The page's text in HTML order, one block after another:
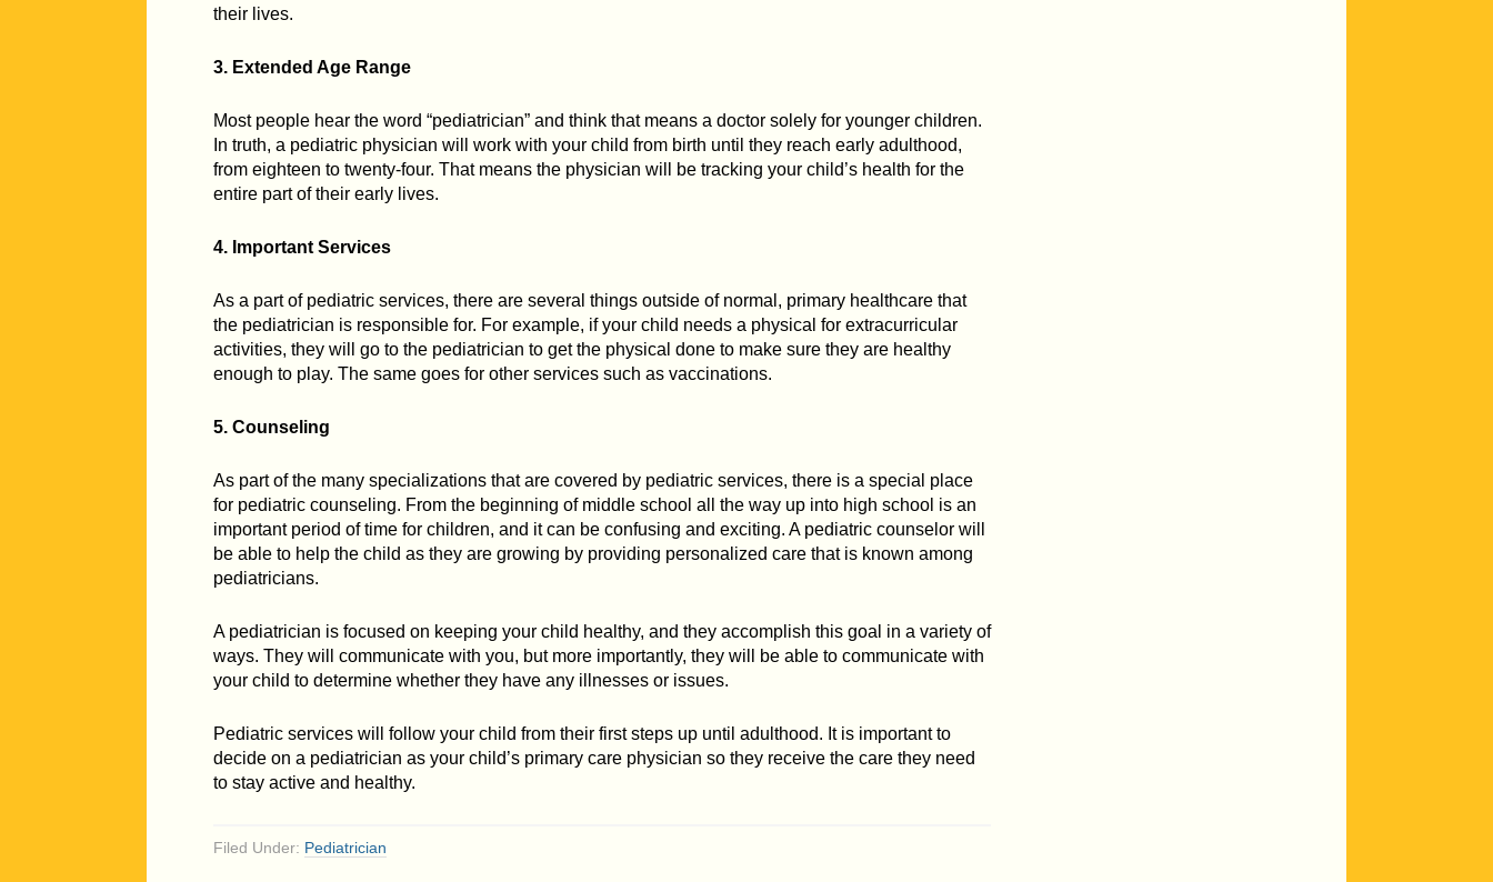
their lives.
3. Extended Age Range
Most people hear the word “pediatrician” and think that means a doctor solely for younger children.
In truth, a pediatric physician will work with your child from birth until they reach early adulthood,
from eighteen to twenty-four. That means the physician will be tracking your child’s health for the
entire part of their early lives.
4. Important Services
As a part of pediatric services, there are several things outside of normal, primary healthcare that
the pediatrician is responsible for. For example, if your child needs a physical for extracurricular
activities, they will go to the pediatrician to get the physical done to make sure they are healthy
enough to play. The same goes for other services such as vaccinations.
5. Counseling
As part of the many specializations that are covered by pediatric services, there is a special place
for pediatric counseling. From the beginning of middle school all the way up into high school is an
important period of time for children, and it can be confusing and exciting. A pediatric counselor will
be able to help the child as they are growing by providing personalized care that is known among
pediatricians.
A pediatrician is focused on keeping your child healthy, and they accomplish this goal in a variety of
ways. They will communicate with you, but more importantly, they will be able to communicate with
your child to determine whether they have any illnesses or issues.
Pediatric services will follow your child from their first steps up until adulthood. It is important to
decide on a pediatrician as your child’s primary care physician so they receive the care they need
to stay active and healthy.
Filed Under: Pediatrician